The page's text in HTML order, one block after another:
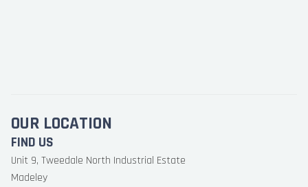
OUR LOCATION
FIND US
Unit 9, Tweedale North Industrial Estate
Madeley